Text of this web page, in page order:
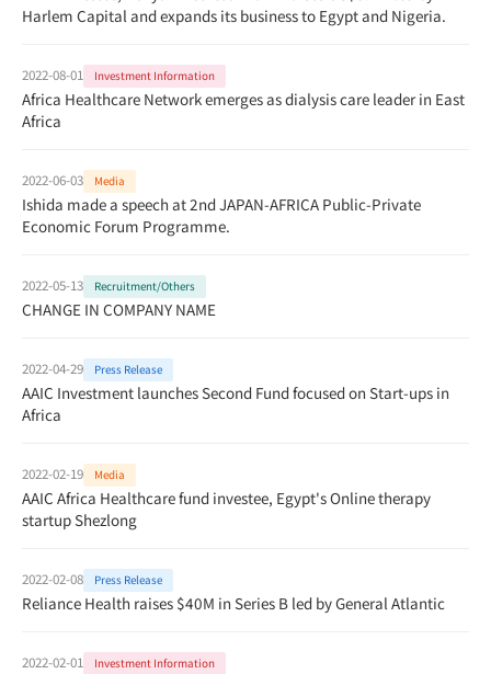
Harlem Capital and expands its business to Egypt and Nigeria.
2022-08-01 Investment Information
Africa Healthcare Network emerges as dialysis care leader in East
Africa
2022-06-03 Media
Ishida made a speech at 2nd JAPAN-AFRICA Public-Private
Economic Forum Programme.
2022-05-13 Recruitment/Others
CHANGE IN COMPANY NAME
2022-04-29 Press Release
AAIC Investment launches Second Fund focused on Start-ups in
Africa
2022-02-19 Media
AAIC Africa Healthcare fund investee, Egypt's Online therapy
startup Shezlong
2022-02-08 Press Release
Reliance Health raises $40M in Series B led by General Atlantic
2022-02-01 Investment Information